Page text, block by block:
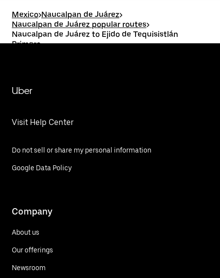
Mexico>Naucalpan de Juárez>
Naucalpan de Juárez popular routes>
Naucalpan de Juárez to Ejido de Tequisistlán
Primero
Uber
Visit Help Center
Do not sell or share my personal information
Google Data Policy
Company
About us
Our offerings
Newsroom